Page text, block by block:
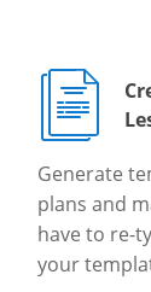
Generate
plans and
have to re-
your